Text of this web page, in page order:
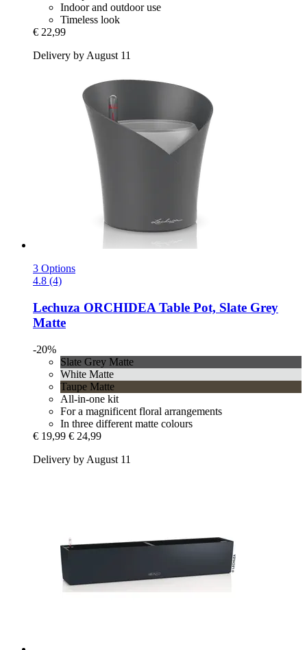
Indoor and outdoor use
Timeless look
€ 22,99
Delivery by August 11
3 Options
4.8 (4)
Lechuza ORCHIDEA Table Pot, Slate Grey
Matte
-20%
Slate Grey Matte
White Matte
Taupe Matte
All-in-one kit
For a magnificent floral arrangements
In three different matte colours
€ 19,99 € 24,99
Delivery by August 11